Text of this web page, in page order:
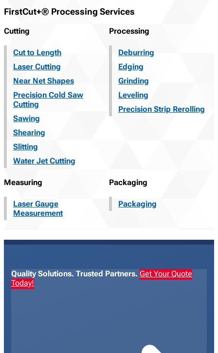
FirstCut+® Processing Services
Cutting
Cut to Length
Laser Cutting
Near Net Shapes
Precision Cold Saw
Cutting
Sawing
Shearing
Slitting
Water Jet Cutting
Processing
Deburring
Edging
Grinding
Leveling
Precision Strip Rerolling
Measuring
Laser Gauge
Measurement
Packaging
Packaging
Quality Solutions. Trusted Partners. Get Your Quote
Today!